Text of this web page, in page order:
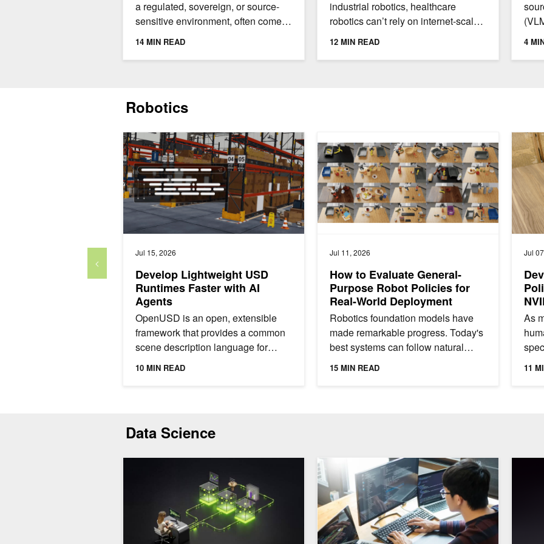
a regulated, sovereign, or source-
sensitive environment, often comes
with challenges. Three common
14 MIN READ
industrial robotics, healthcare
robotics can’t rely on internet-scale
data collection or unlimited real-
12 MIN READ 4
Robotics
Jul 15, 2026
Develop Lightweight USD
Runtimes Faster with AI
Agents
OpenUSD is an open, extensible
framework that provides a common
scene description language for
physical AI. It enables teams to
10 MIN READ
Develop Lightweight USD Runtimes Faster with AI Agents
Jul 11, 2026
How to Evaluate General-
Purpose Robot Policies for
Real-World Deployment
Robotics foundation models have
made remarkable progress. Today's
best systems can follow natural
language instructions to pick, place,
15 MIN READ
How to Evaluate General-Purpose Robot Policies for
Jul
As
for
11
Data Science
Synthetic Data Generation for Financial AI Research with NVIDIA NeMoRunning Low-Latency Analytical Workloads with GPU-